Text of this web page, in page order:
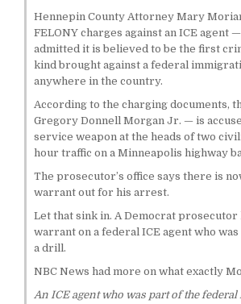
Hennepin County Attorney Mary
FELONY charges against an ICE agent
admitted it is believed to be the first
kind brought against a federal
anywhere in the country.
According to the charging documents,
Gregory Donnell Morgan Jr. — is
service weapon at the heads of two
hour traffic on a Minneapolis highway
The prosecutor’s office says there is
warrant out for his arrest.
Let that sink in. A Democrat prosecutor
warrant on a federal ICE agent who
a drill.
NBC News had more on what exactly
An ICE agent who was part of the